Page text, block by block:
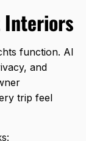
Interiors
function. AI
and
trip feel